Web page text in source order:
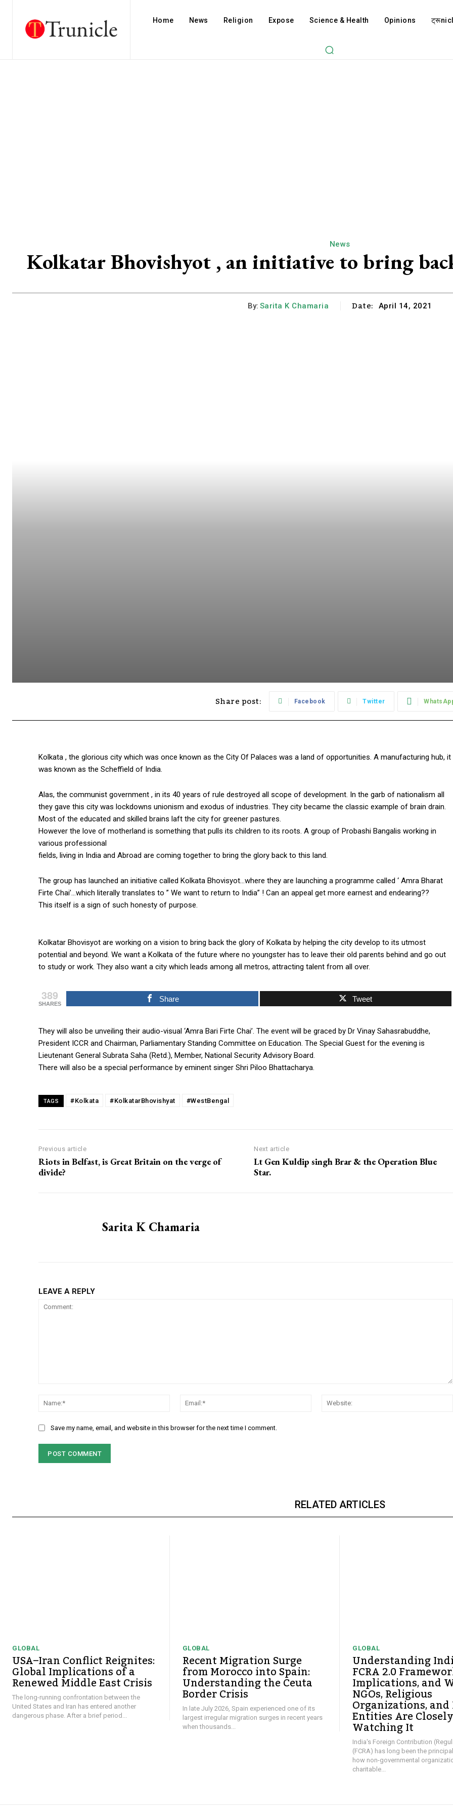
Home News Religion Expose Science & Health Opinions
News
Kolkatar Bhovishyot , an initiative to bring
By: Sarita K Chamaria Date: April 14, 2021
Share post: Facebook Twitter
Kolkata , the glorious city which was once known as the City Of Palaces was a land of opportunities. A manufacturing hub, it
was known as the Scheffield of India.
Alas, the communist government , in its 40 years of rule destroyed all scope of development. In the garb of nationalism all
they gave this city was lockdowns unionism and exodus of industries. They city became the classic example of brain drain.
Most of the educated and skilled brains laft the city for greener pastures.
However the love of motherland is something that pulls its children to its roots. A group of Probashi Bangalis working in
various professional
fields, living in India and Abroad are coming together to bring the glory back to this land.
The group has launched an initiative called Kolkata Bhovisyot…where they are launching a programme called ‘ Amra Bharat
Firte Chai’…which literally translates to ” We want to return to India” ! Can an appeal get more earnest and endearing??
This itself is a sign of such honesty of purpose.
Kolkatar Bhovisyot are working on a vision to bring back the glory of Kolkata by helping the city develop to its utmost
potential and beyond. We want a Kolkata of the future where no youngster has to leave their old parents behind and go out
to study or work. They also want a city which leads among all metros, attracting talent from all over.
389
SHARES
Share Tweet
They will also be unveiling their audio-visual ‘Amra Bari Firte Chai’. The event will be graced by Dr Vinay Sahasrabuddhe,
President ICCR and Chairman, Parliamentary Standing Committee on Education. The Special Guest for the evening is
Lieutenant General Subrata Saha (Retd.), Member, National Security Advisory Board.
There will also be a special performance by eminent singer Shri Piloo Bhattacharya.
TAGS #Kolkata #KolkatarBhovishyat #WestBengal
Previous article
Riots in Belfast, is Great Britain on the verge of
divide?
Next article
Lt Gen Kuldip singh Brar & the Operation Blue
Star.
Sarita K Chamaria
LEAVE A REPLY
Name:* Email:*
Save my name, email, and website in this browser for the next time I comment.
RELATED ARTICLES
GLOBAL
USA–Iran Conflict Reignites:
Global Implications of a
Renewed Middle East Crisis
The long-running confrontation between the
United States and Iran has entered another
dangerous phase. After a brief period...
GLOBAL
Recent Migration Surge
from Morocco into Spain:
Understanding the Ceuta
Border Crisis
In late July 2026, Spain experienced one of its
largest irregular migration surges in recent years
when thousands...
GLOBAL
Understanding
FCRA 2.0
Implications, and
NGOs, Religious
Organizations,
Entities Are Closely
Watching It
India's Foreign Contribution
(FCRA) has long been the
how non-governmental
charitable...